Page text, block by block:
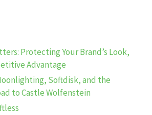
Protecting Your Brand’s Look,
Advantage
Softdisk, and the
to Castle Wolfenstein